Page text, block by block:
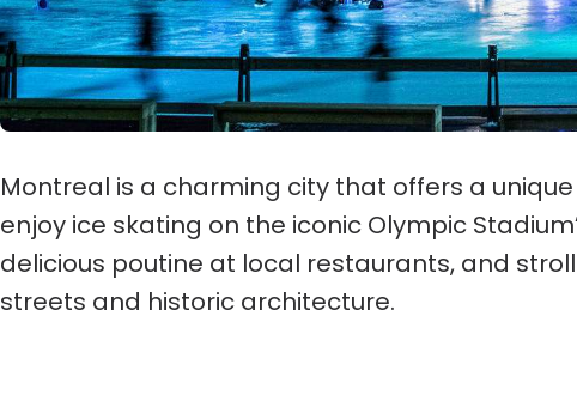
Montreal is a charming city that offers a
enjoy ice skating on the iconic Olympic
delicious poutine at local restaurants, and
streets and historic architecture.